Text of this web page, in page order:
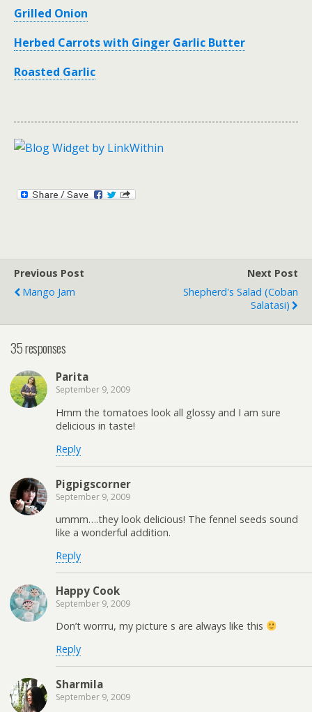
Grilled Onion
Herbed Carrots with Ginger Garlic Butter
Roasted Garlic
Previous Post
Mango Jam
Next Post
Shepherd's Salad (Coban
Salatasi)
35 responses
Parita
September 9, 2009
Hmm the tomatoes look all glossy and I am sure
delicious in taste!
Reply
Pigpigscorner
September 9, 2009
ummm….they look delicious! The fennel seeds sound
like a wonderful addition.
Reply
Happy Cook
September 9, 2009
Don’t worrru, my picture s are always like this
Reply
Sharmila
September 9, 2009